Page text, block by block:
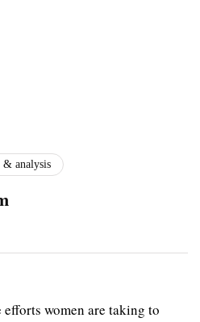
analysis
women are taking to